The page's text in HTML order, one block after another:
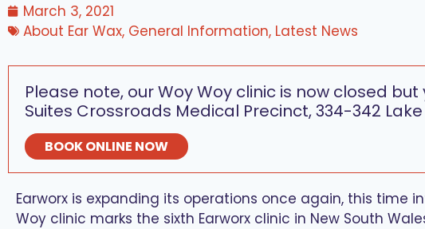
March 3, 2021
About Ear Wax, General Information, Latest News
Please note, our Woy Woy clinic is now closed
Suites Crossroads Medical Precinct, 334-342
BOOK ONLINE NOW
Earworx is expanding its operations once again, this time
Woy clinic marks the sixth Earworx clinic in New South